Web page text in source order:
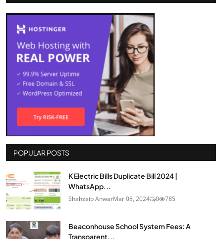
POPULAR POSTS
K Electric Bills Duplicate Bill 2024 |
WhatsApp...
Shahzaib AnwarMar 08, 2024 0 785
Beaconhouse School System Fees: A
Transparent...